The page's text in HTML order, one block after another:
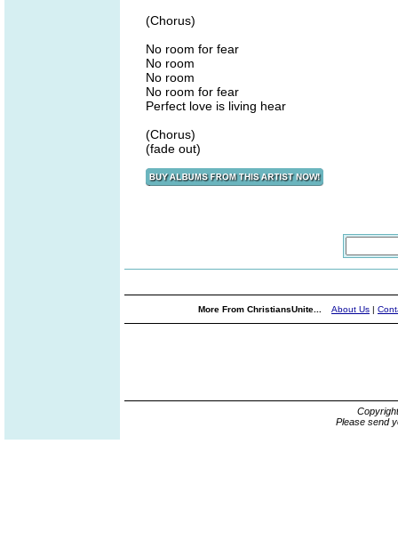
(Chorus)
No room for fear
No room
No room
No room for fear
Perfect love is living hear
(Chorus)
(fade out)
More From ChristiansUnite... About Us |
Please send